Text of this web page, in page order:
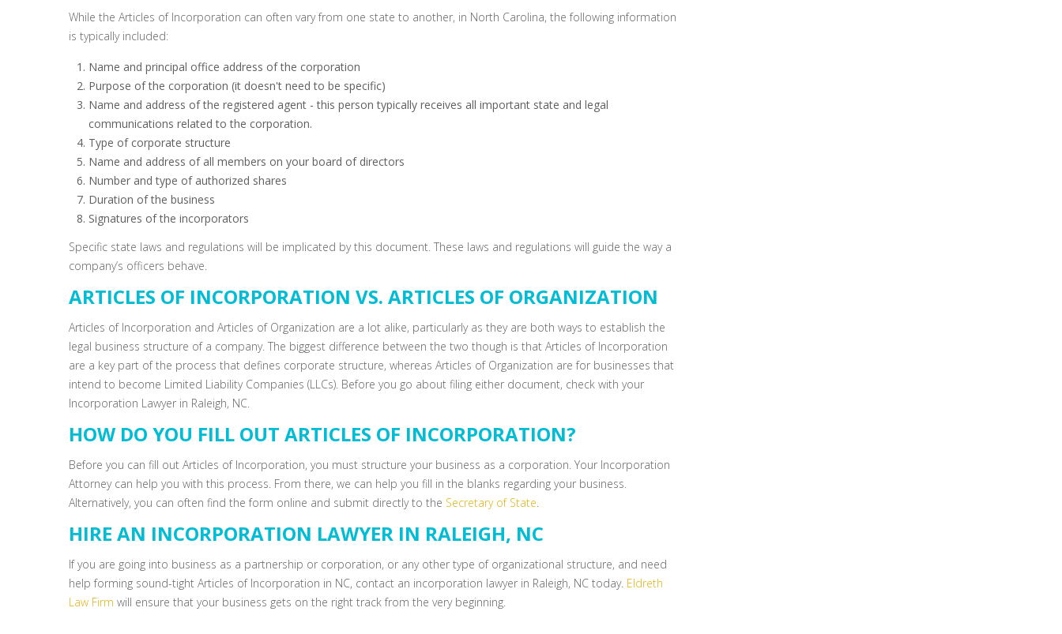
While the Articles of Incorporation can often vary from one state to another, in North Carolina, the following information
is typically included:
Name and principal office address of the corporation
Purpose of the corporation (it doesn't need to be specific)
Name and address of the registered agent - this person typically receives all important state and legal
communications related to the corporation.
Type of corporate structure
Name and address of all members on your board of directors
Number and type of authorized shares
Duration of the business
Signatures of the incorporators
Specific state laws and regulations will be implicated by this document. These laws and regulations will guide the way a
company’s officers behave.
ARTICLES OF INCORPORATION VS. ARTICLES OF ORGANIZATION
Articles of Incorporation and Articles of Organization are a lot alike, particularly as they are both ways to establish the
legal business structure of a company. The biggest difference between the two though is that Articles of Incorporation
are a key part of the process that defines corporate structure, whereas Articles of Organization are for businesses that
intend to become Limited Liability Companies (LLCs). Before you go about filing either document, check with your
Incorporation Lawyer in Raleigh, NC.
HOW DO YOU FILL OUT ARTICLES OF INCORPORATION?
Before you can fill out Articles of Incorporation, you must structure your business as a corporation. Your Incorporation
Attorney can help you with this process. From there, we can help you fill in the blanks regarding your business.
Alternatively, you can often find the form online and submit directly to the Secretary of State.
HIRE AN INCORPORATION LAWYER IN RALEIGH, NC
If you are going into business as a partnership or corporation, or any other type of organizational structure, and need
help forming sound-tight Articles of Incorporation in NC, contact an incorporation lawyer in Raleigh, NC today. Eldreth
Law Firm will ensure that your business gets on the right track from the very beginning.